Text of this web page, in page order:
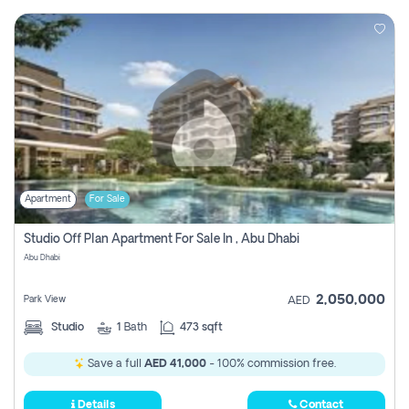
Apartment For Sale
Studio Off Plan Apartment For Sale In , Abu Dhabi
Abu Dhabi
Park View AED 2,050,000
Studio 1 Bath 473 sqft
Save a full AED 41,000- 100% commission free.
Details Contact